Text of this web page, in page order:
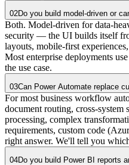
02Do you build model-driven or
Both. Model-driven for data-
security — the UI builds itself
layouts, mobile-first
Most enterprise deployments
the use case.
03Can Power Automate replace
For most business workflow
document routing, cross-
processing, complex
requirements, custom code
right answer. We'll tell you
04Do you build Power BI reports